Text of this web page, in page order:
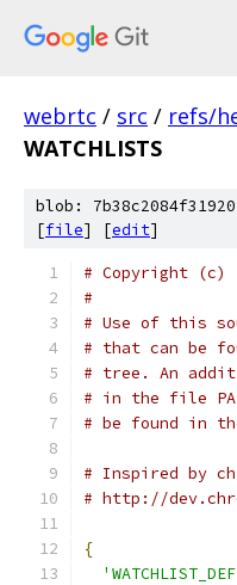
webrtc / src / refs/
WATCHLISTS
blob:
[file] [edit]
# Copyright (c)
#
# Use of this
# that can be
# tree. An
# in the file
# be found in
# Inspired by
# http://
{